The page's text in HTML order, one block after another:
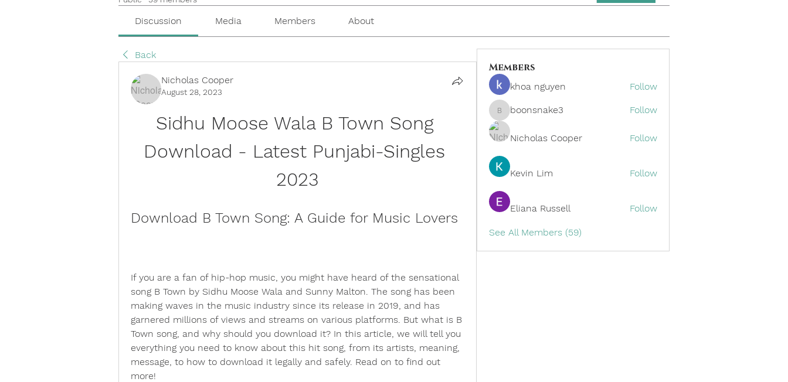
Discussion Media Members About
Back
Nicholas Cooper
August 28, 2023
Sidhu Moose Wala B Town Song
Download - Latest Punjabi-Singles
2023
Download B Town Song: A Guide for Music Lovers
If you are a fan of hip-hop music, you might have heard of the sensational
song B Town by Sidhu Moose Wala and Sunny Malton. The song has been
making waves in the music industry since its release in 2019, and has
garnered millions of views and streams on various platforms. But what is B
Town song, and why should you download it? In this article, we will tell you
everything you need to know about this hit song, from its artists, meaning,
message, to how to download it legally and safely. Read on to find out
more!
Members
khoa nguyen Follow
boonsnake3
boonsnake3 Follow
Nicholas Cooper Follow
Kevin Lim Follow
Eliana Russell Follow
See All Members (59)